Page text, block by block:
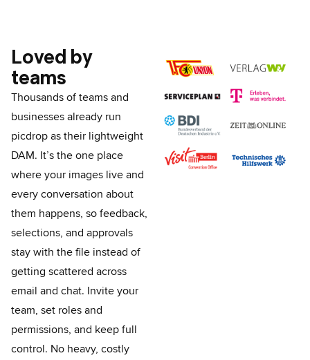
Loved by
teams
Thousands of teams and
businesses already run
picdrop as their lightweight
DAM. It’s the one place
where your images live and
every conversation about
them happens, so feedback,
selections, and approvals
stay with the file instead of
getting scattered across
email and chat. Invite your
team, set roles and
permissions, and keep full
control. No heavy, costly